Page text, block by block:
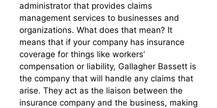
administrator that provides claims
management services to businesses and
organizations. What does that mean? It
means that if your company has insurance
coverage for things like workers’
compensation or liability, Gallagher Bassett is
the company that will handle any claims that
arise. They act as the liaison between the
insurance company and the business, making